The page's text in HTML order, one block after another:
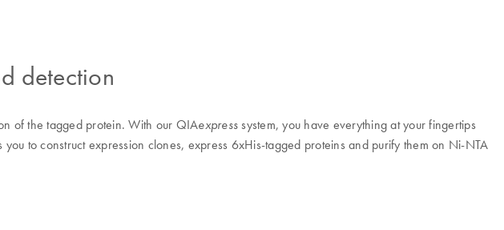
detection
of the tagged protein. With our QIAexpress system, you have everything at your fingertips
you to construct expression clones, express 6xHis-tagged proteins and purify them on Ni-NTA